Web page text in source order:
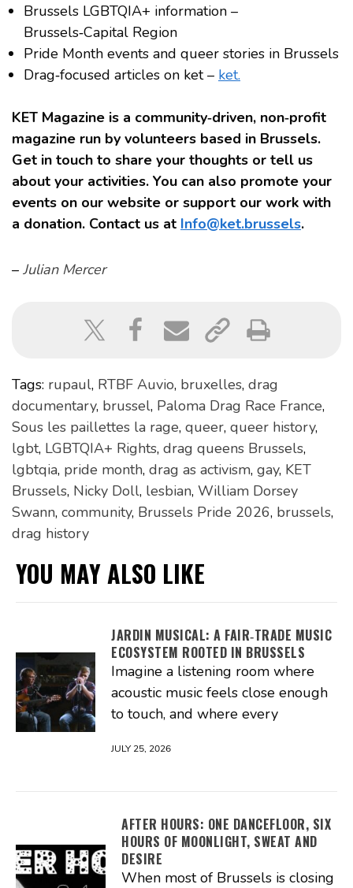
Brussels LGBTQIA+ information –
Brussels‑Capital Region
Pride Month events and queer stories in Brussels
Drag‑focused articles on ket – ket.
KET Magazine is a community‑driven, non‑profit
magazine run by volunteers based in Brussels.
Get in touch to share your thoughts or tell us
about your activities. You can also promote your
events on our website or support our work with
a donation. Contact us at Info@ket.brussels.
– Julian Mercer
Tags: rupaul, RTBF Auvio, bruxelles, drag
documentary, brussel, Paloma Drag Race France,
Sous les paillettes la rage, queer, queer history,
lgbt, LGBTQIA+ Rights, drag queens Brussels,
lgbtqia, pride month, drag as activism, gay, KET
Brussels, Nicky Doll, lesbian, William Dorsey
Swann, community, Brussels Pride 2026, brussels,
drag history
YOU MAY ALSO LIKE
JARDIN MUSICAL: A FAIR‑TRADE MUSIC
ECOSYSTEM ROOTED IN BRUSSELS
Imagine a listening room where
acoustic music feels close enough
to touch, and where every
JULY 25, 2026
AFTER HOURS: ONE DANCEFLOOR, SIX
HOURS OF MOONLIGHT, SWEAT AND
DESIRE
When most of Brussels is closing